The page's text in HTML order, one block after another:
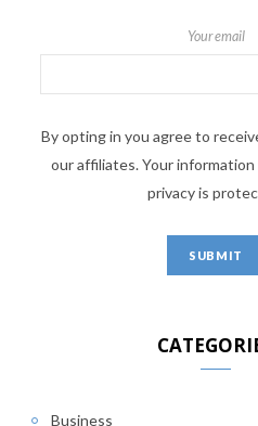
Your email
By opting in you agree to
our affiliates. Your
privacy is
Business